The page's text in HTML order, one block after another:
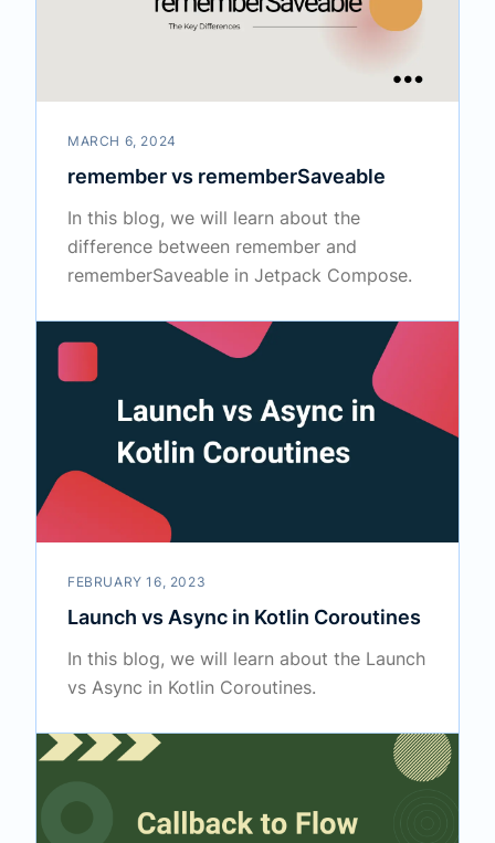
MARCH 6, 2024
remember vs rememberSaveable
In this blog, we will learn about the
difference between remember and
rememberSaveable in Jetpack Compose.
FEBRUARY 16, 2023
Launch vs Async in Kotlin Coroutines
In this blog, we will learn about the Launch
vs Async in Kotlin Coroutines.